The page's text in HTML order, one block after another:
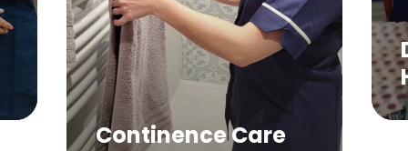
Care
Domestic
Help